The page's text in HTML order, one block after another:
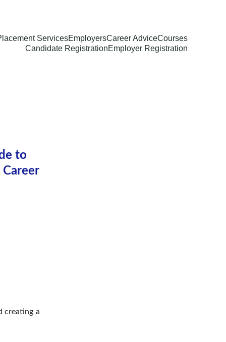
ServicesEmployersCareer AdviceCourses
Candidate RegistrationEmployer Registration
to
creating a